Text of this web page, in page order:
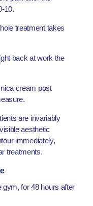
10.
treatment takes
back at work the
cream post
are invariably
aesthetic
immediately,
treatments.
gym, for 48 hours after